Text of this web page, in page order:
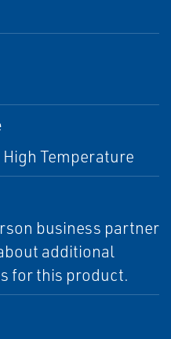
Temperature
business partner
additional
for this product.